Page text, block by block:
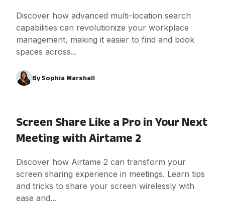
Discover how advanced multi-location search
capabilities can revolutionize your workplace
management, making it easier to find and book
spaces across...
BySophia Marshall
Screen Share Like a Pro in Your Next
Meeting with Airtame 2
Discover how Airtame 2 can transform your
screen sharing experience in meetings. Learn tips
and tricks to share your screen wirelessly with
ease and...